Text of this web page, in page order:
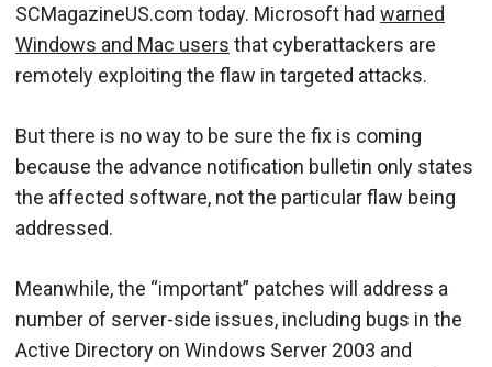
SCMagazineUS.com today. Microsoft had warned
Windows and Mac users that cyberattackers are
remotely exploiting the flaw in targeted attacks.
But there is no way to be sure the fix is coming
because the advance notification bulletin only states
the affected software, not the particular flaw being
addressed.
Meanwhile, the “important” patches will address a
number of server-side issues, including bugs in the
Active Directory on Windows Server 2003 and